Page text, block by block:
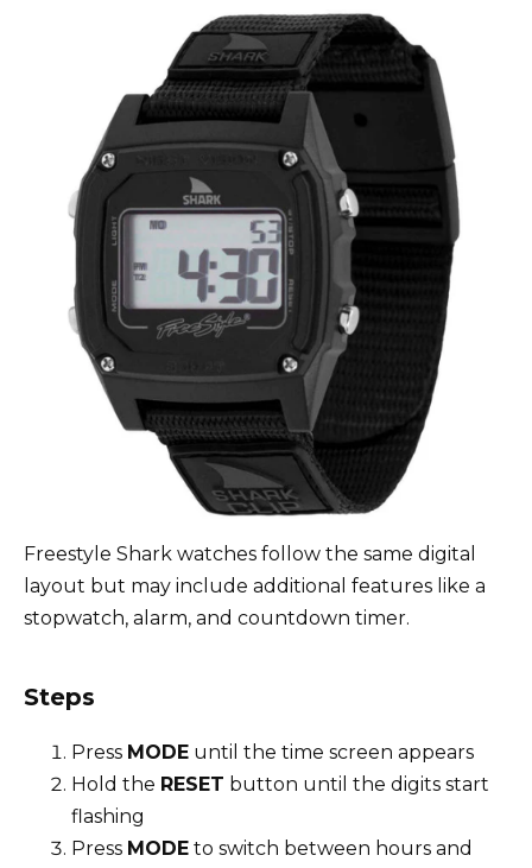
Freestyle Shark watches follow the same digital
layout but may include additional features like a
stopwatch, alarm, and countdown timer.
Steps
Press MODE until the time screen appears
Hold the RESET button until the digits start
flashing
Press MODE to switch between hours and